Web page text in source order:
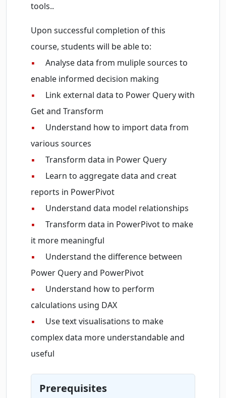
tools..
Upon successful completion of this
course, students will be able to:
▪
Analyse data from muliple sources to
enable informed decision making
▪
Link external data to Power Query with
Get and Transform
▪
Understand how to import data from
various sources
▪
Transform data in Power Query
▪
Learn to aggregate data and creat
reports in PowerPivot
▪
Understand data model relationships
▪
Transform data in PowerPivot to make
it more meaningful
▪
Understand the difference between
Power Query and PowerPivot
▪
Understand how to perform
calculations using DAX
▪
Use text visualisations to make
complex data more understandable and
useful
Prerequisites